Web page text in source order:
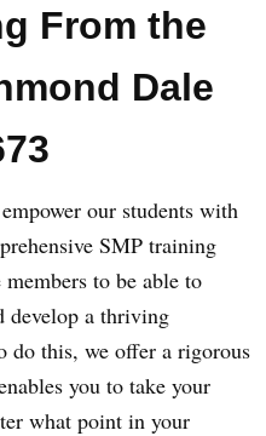
From the
Dale
our students with
SMP training
to be able to
develop a thriving
do this, we offer a rigorous
you to take your
what point in your